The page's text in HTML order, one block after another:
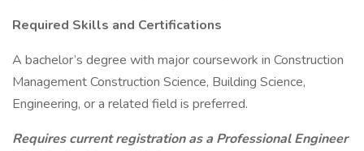
Required Skills and Certifications
A bachelor’s degree with major coursework in Construction
Management Construction Science, Building Science,
Engineering, or a related field is preferred.
Requires current registration as a Professional Engineer